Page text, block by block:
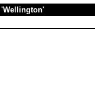
'Wellington'